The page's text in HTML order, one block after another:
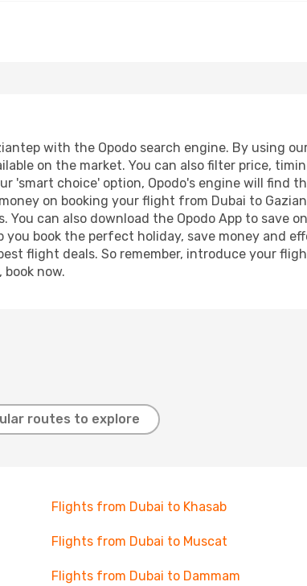
with the Opodo search engine. By using
on the market. You can also filter price,
'smart choice' option, Opodo's engine will
on booking your flight from Dubai to
You can also download the Opodo App to save
book the perfect holiday, save money and
flight deals. So remember, introduce your
now.
routes to explore
Flights from Dubai to Khasab
Flights from Dubai to Muscat
Flights from Dubai to Dammam